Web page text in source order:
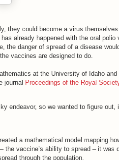
they could become a virus themselves
already happened with the oral polio
the danger of spread of a disease
vaccines are designed to do.
at the University of Idaho and
journal Proceedings of the Royal
endeavor, so we wanted to figure out,
a mathematical model mapping
the vaccine’s ability to spread – it was
through the population.